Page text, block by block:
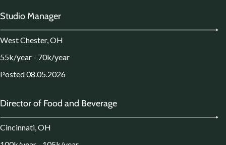
Studio Manager
West Chester, OH
55k/year - 70k/year
Posted 08.05.2026
Director of Food and Beverage
Cincinnati, OH